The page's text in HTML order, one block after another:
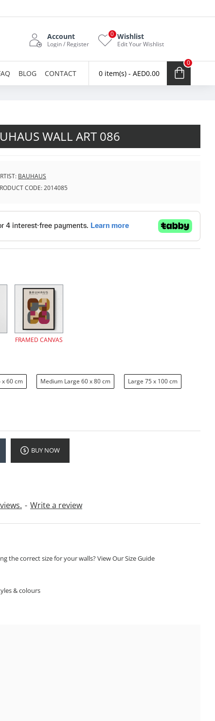
Account
Login / Register
Wishlist
Edit Your Wishlist
0
BLOG CONTACT 0 item(s) - AED0.00
0
WALL ART 086
- Write a review
BAUHAUS
CODE:2014085
FRAMED CANVAS
x 60 cm Medium Large 60 x 80 cm Large 75 x 100 cm
BUY NOW
the correct size for your walls? View Our Size Guide
& colours